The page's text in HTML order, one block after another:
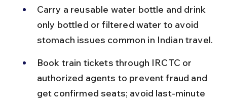
Carry a reusable water bottle and drink
only bottled or filtered water to avoid
stomach issues common in Indian travel.
Book train tickets through IRCTC or
authorized agents to prevent fraud and
get confirmed seats; avoid last-minute